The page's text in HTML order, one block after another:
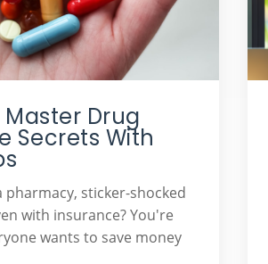
Drug
Secrets With
pharmacy, sticker-shocked
with insurance? You're
wants to save money